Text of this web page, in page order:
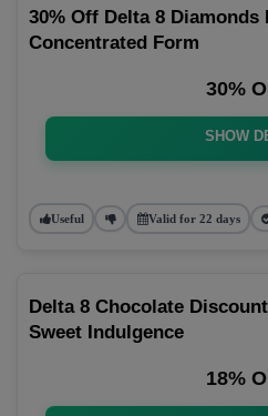
30% Off Delta 8 Diamonds
Concentrated Form
30%
SHOW
Useful Valid for 22 days
Delta 8 Chocolate
Sweet Indulgence
18%